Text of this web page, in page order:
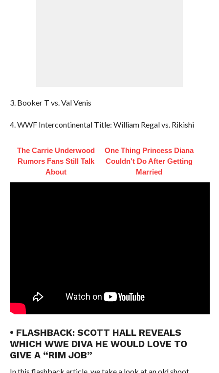
3. Booker T vs. Val Venis
4. WWF Intercontinental Title: William Regal vs. Rikishi
The Carrie Underwood
Rumors Fans Still Talk
About
One Thing Princess Diana
Couldn't Do After Getting
Married
• FLASHBACK: SCOTT HALL REVEALS
WHICH WWE DIVA HE WOULD LOVE TO
GIVE A “RIM JOB”